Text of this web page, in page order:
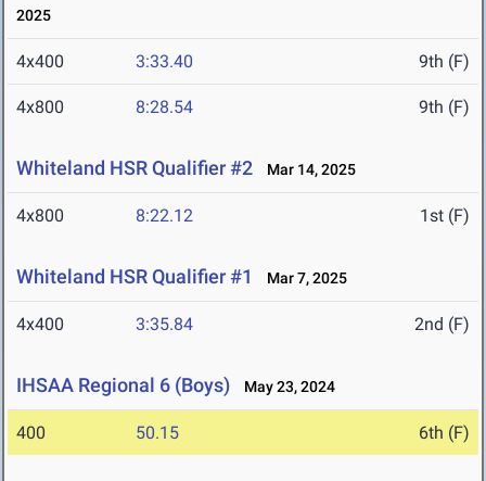
2025
4x400 3:33.40 9th (F)
4x800 8:28.54 9th (F)
Whiteland HSR Qualifier #2 Mar 14, 2025
4x800 8:22.12 1st (F)
Whiteland HSR Qualifier #1 Mar 7, 2025
4x400 3:35.84 2nd (F)
IHSAA Regional 6 (Boys) May 23, 2024
400 50.15 6th (F)